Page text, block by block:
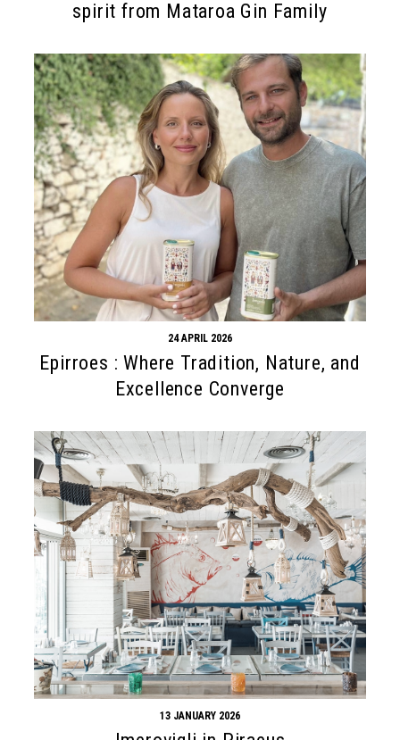
spirit from Mataroa Gin Family
24 APRIL 2026
Epirroes : Where Tradition, Nature, and
Excellence Converge
13 JANUARY 2026